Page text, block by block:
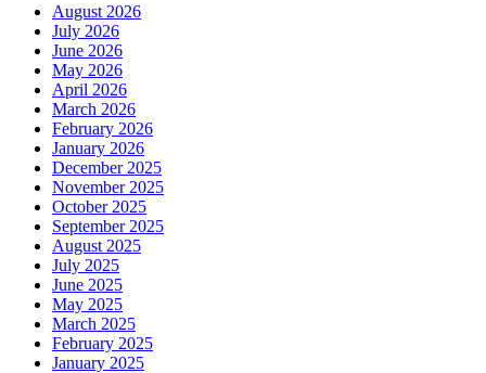
August 2026
July 2026
June 2026
May 2026
April 2026
March 2026
February 2026
January 2026
December 2025
November 2025
October 2025
September 2025
August 2025
July 2025
June 2025
May 2025
March 2025
February 2025
January 2025